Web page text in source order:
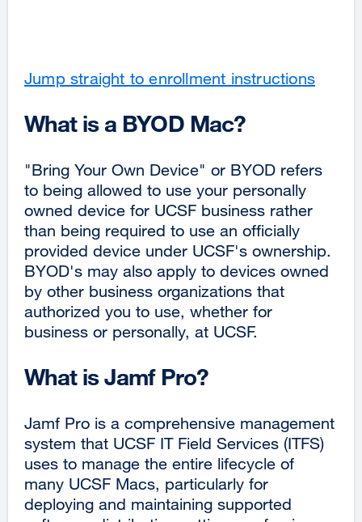
Jump straight to enrollment instructions
What is a BYOD Mac?
"Bring Your Own Device" or BYOD refers
to being allowed to use your personally
owned device for UCSF business rather
than being required to use an officially
provided device under UCSF's ownership.
BYOD's may also apply to devices owned
by other business organizations that
authorized you to use, whether for
business or personally, at UCSF.
What is Jamf Pro?
Jamf Pro is a comprehensive management
system that UCSF IT Field Services (ITFS)
uses to manage the entire lifecycle of
many UCSF Macs, particularly for
deploying and maintaining supported